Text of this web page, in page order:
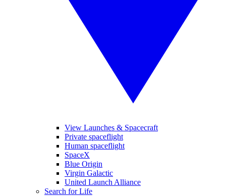
View Launches & Spacecraft
Private spaceflight
Human spaceflight
SpaceX
Blue Origin
Virgin Galactic
United Launch Alliance
Search for Life